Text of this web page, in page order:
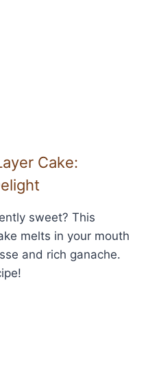
Cake:
sweet? This
melts in your mouth
and rich ganache.